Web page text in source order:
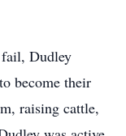
fail, Dudley
become their
raising cattle,